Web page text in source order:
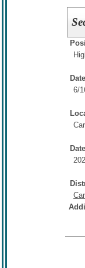
6/